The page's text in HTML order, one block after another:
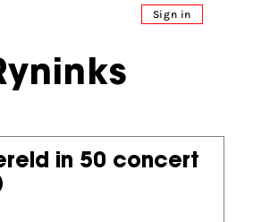
Sign in
in 50 concert